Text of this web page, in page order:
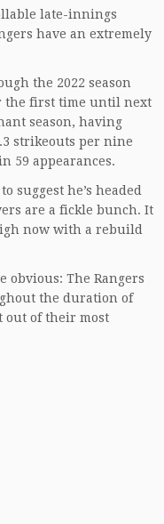
late-innings
have an extremely
the 2022 season
the first time until next
season, having
strikeouts per nine
59 appearances.
suggest he’s headed
are a fickle bunch. It
now with a rebuild
obvious: The Rangers
the duration of
out of their most